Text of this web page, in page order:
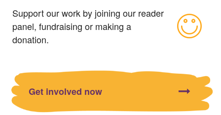
Support our work by joining our reader
panel, fundraising or making a
donation.
Get involved now